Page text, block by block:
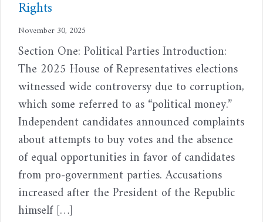
Rights
November 30, 2025
Section One: Political Parties Introduction:
The 2025 House of Representatives elections
witnessed wide controversy due to corruption,
which some referred to as “political money.”
Independent candidates announced complaints
about attempts to buy votes and the absence
of equal opportunities in favor of candidates
from pro-government parties. Accusations
increased after the President of the Republic
himself […]